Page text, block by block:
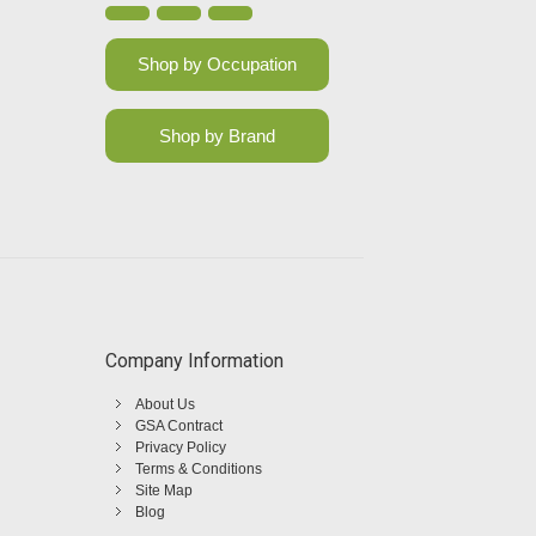
Shop by Occupation
Shop by Brand
Company Information
About Us
GSA Contract
Privacy Policy
Terms & Conditions
Site Map
Blog